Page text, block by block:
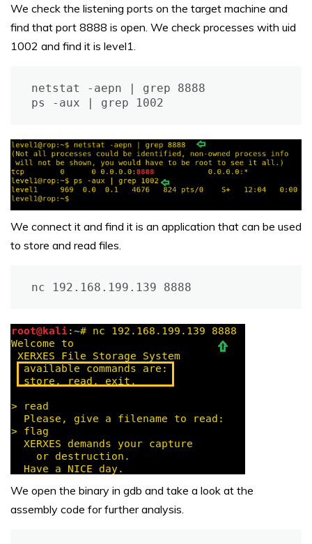
We check the listening ports on the target machine and
find that port 8888 is open. We check processes with uid
1002 and find it is level1.
netstat -aepn | grep 8888
ps -aux | grep 1002
We connect it and find it is an application that can be used
to store and read files.
nc 192.168.199.139 8888
We open the binary in gdb and take a look at the
assembly code for further analysis.